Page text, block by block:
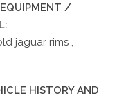
/
jaguar rims ,
HISTORY AND